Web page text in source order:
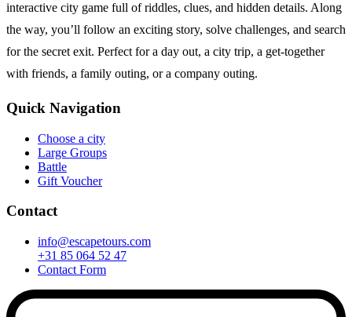
interactive city game full of riddles, clues, and hidden details. Along
the way, you’ll follow an exciting story, solve challenges, and search
for the secret exit. Perfect for a day out, a city trip, a get-together
with friends, a family outing, or a company outing.
Quick Navigation
Choose a city
Large Groups
Battle
Gift Voucher
Contact
info@escapetours.com
+31 85 064 52 47
Contact Form